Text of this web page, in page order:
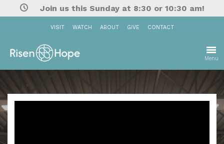
Join us this Sunday at 8:30 or 10:30 am!
VISIT WATCH ABOUT GIVE CONTACT
Menu